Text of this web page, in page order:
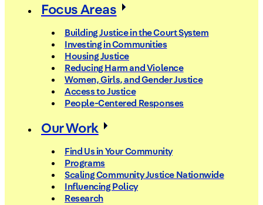
Focus Areas
Building Justice in the Court System
Investing in Communities
Housing Justice
Reducing Harm and Violence
Women, Girls, and Gender Justice
Access to Justice
People-Centered Responses
Our Work
Find Us in Your Community
Programs
Scaling Community Justice Nationwide
Influencing Policy
Research